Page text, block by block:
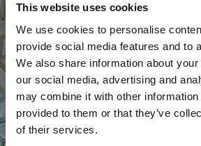
This website uses cookies
We use cookies to personalise
provide social media features and to
We also share information about
our social media, advertising and
may combine it with other information
provided to them or that they’ve
of their services.